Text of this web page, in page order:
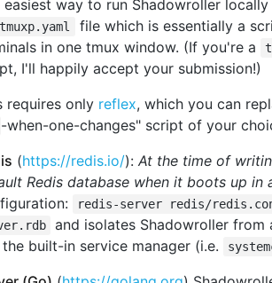
easiest way to run Shadowroller
file which is essentially a
in one tmux window. (If you're a
I'll happily accept your submission!)
requires only reflex, which you can
-when-one-changes" script of your
(https://redis.io/): At the time of
Redis database when it boots up in
redis-server redis/
and isolates Shadowroller from
the built-in service manager (i.e.